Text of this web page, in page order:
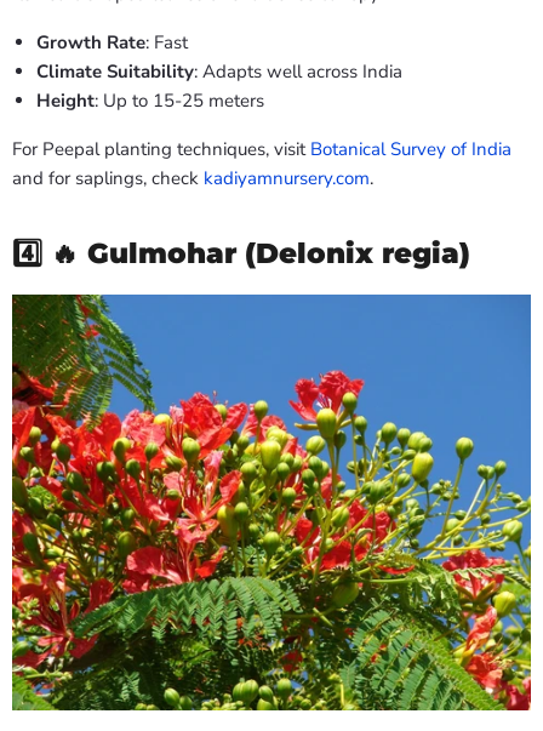
Growth Rate: Fast
Climate Suitability: Adapts well across India
Height: Up to 15-25 meters
For Peepal planting techniques, visit Botanical Survey of India
and for saplings, check kadiyamnursery.com.
4️⃣ 🔥 Gulmohar (Delonix regia)